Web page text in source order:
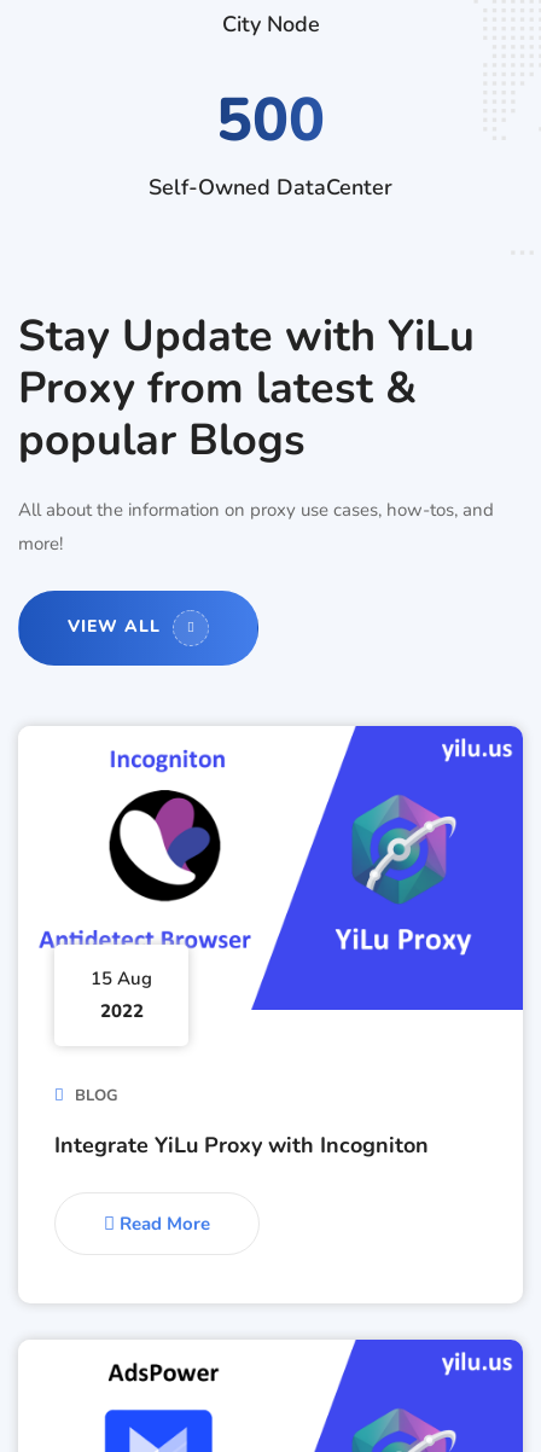
City Node
500
Self-Owned DataCenter
Stay Update with YiLu
Proxy from latest &
popular Blogs
All about the information on proxy use cases, how-tos, and
more!
VIEW ALL
15 Aug
2022
BLOG
Integrate YiLu Proxy with Incogniton
Read More